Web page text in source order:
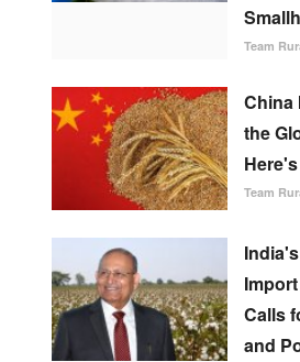
Team
China
the
Team
Calls
and